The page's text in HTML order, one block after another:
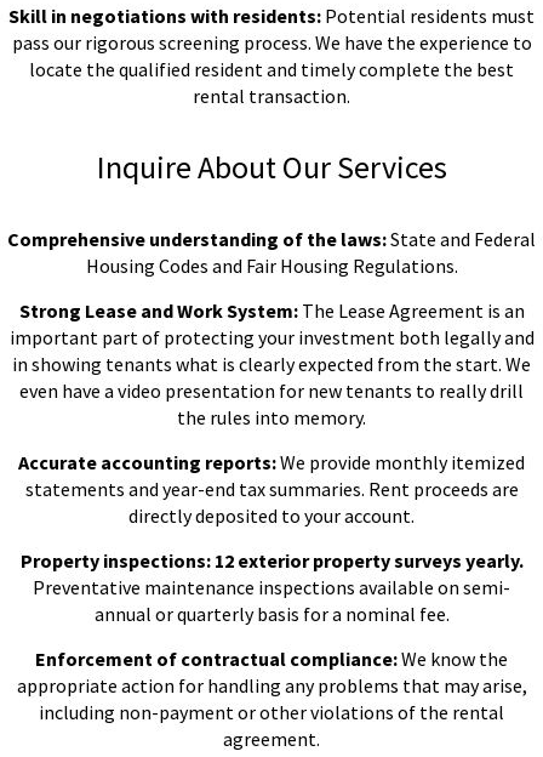
Skill in negotiations with residents: Potential residents must
pass our rigorous screening process. We have the experience to
locate the qualified resident and timely complete the best
rental transaction.
Inquire About Our Services
Comprehensive understanding of the laws:State and Federal
Housing Codes and Fair Housing Regulations.
Strong Lease and Work System:The Lease Agreement is an
important part of protecting your investment both legally and
in showing tenants what is clearly expected from the start. We
even have a video presentation for new tenants to really drill
the rules into memory.
Accurate accounting reports:We provide monthly itemized
statements and year-end tax summaries. Rent proceeds are
directly deposited to your account.
Property inspections: 12 exterior property surveys yearly.
Preventative maintenance inspections available on semi-
annual or quarterly basis for a nominal fee.
Enforcement of contractual compliance:We know the
appropriate action for handling any problems that may arise,
including non-payment or other violations of the rental
agreement.